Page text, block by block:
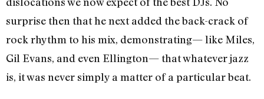
surprise then that he next added the back-crack of
rock rhythm to his mix, demonstrating— like Miles,
Gil Evans, and even Ellington— that whatever jazz
is, it was never simply a matter of a particular beat.